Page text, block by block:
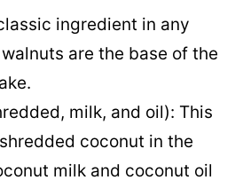
ingredient in any
are the base of the
milk, and oil): This
coconut in the
milk and coconut oil